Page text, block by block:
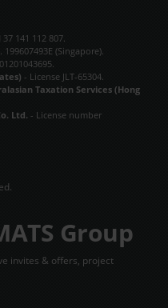
37 141 112 807.
199607493E (Singapore).
- License JLT-65304.
Taxation Services (Hong
Ltd. - License number
Group
invites & offers, project